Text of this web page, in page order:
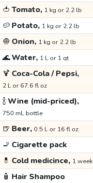
🍅 Tomato, 1 kg or 2.2 lb
🥔 Potato, 1 kg or 2.2 lb
🧅 Onion, 1 kg or 2.2 lb
🌊Water, 1 L or 1 qt
🍹 Coca-Cola / Pepsi,
2 L or 67.6 fl oz
🍾Wine (mid-priced),
750 mL bottle
🍺 Beer, 0.5 L or 16 fl oz
🚬 Cigarette pack
💊 Cold medicince, 1 week
🧴 Hair Shampoo